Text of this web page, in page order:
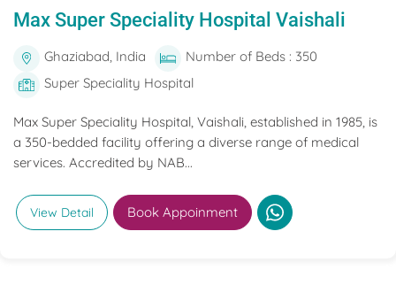
Max Super Speciality Hospital Vaishali
Ghaziabad, India
Number of Beds : 350
Super Speciality Hospital
Max Super Speciality Hospital, Vaishali, established in 1985, is
a 350-bedded facility offering a diverse range of medical
services. Accredited by NAB...
View Detail Book Appoinment